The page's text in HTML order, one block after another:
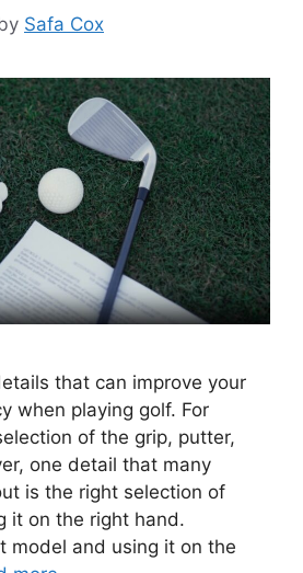
Safa Cox
that can improve your
when playing golf. For
of the grip, putter,
one detail that many
is the right selection of
it on the right hand.
model and using it on the